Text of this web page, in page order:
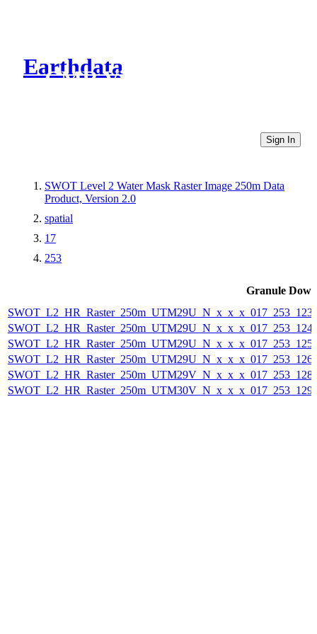
Earthdata
CMR Virtual Directories
Sign In
SWOT Level 2 Water Mask Raster Image 250m Data
Product, Version 2.0
spatial
17
253
Granule